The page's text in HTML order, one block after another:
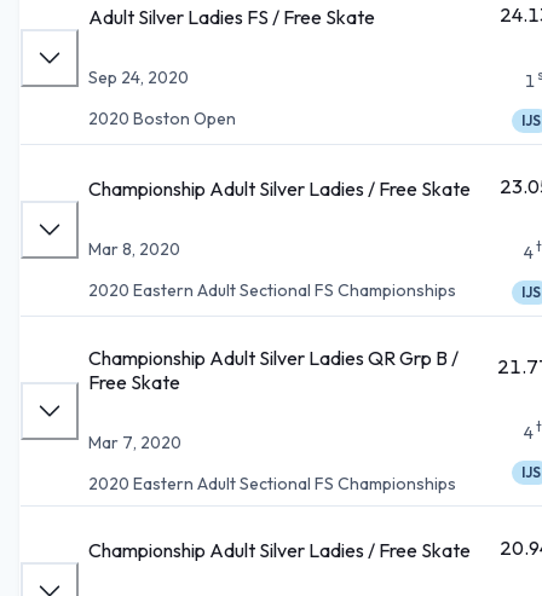
Adult Silver Ladies FS / Free Skate
Sep 24, 2020
2020 Boston Open
1
IJS
Championship Adult Silver Ladies / Free Skate
Mar 8, 2020
2020 Eastern Adult Sectional FS Championships
4
IJS
Championship Adult Silver Ladies QR Grp B /
Free Skate
Mar 7, 2020
2020 Eastern Adult Sectional FS Championships
4
IJS
Championship Adult Silver Ladies / Free Skate